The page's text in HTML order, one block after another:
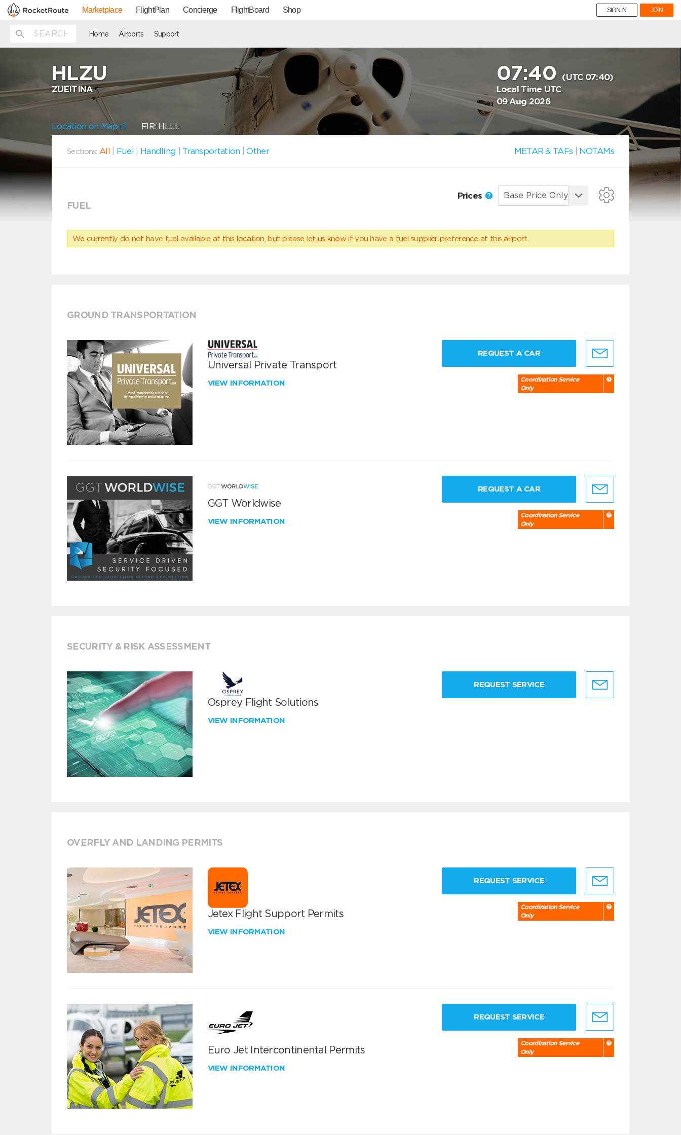
Marketplace FlightPlan Concierge FlightBoard Shop SIGN IN JOIN
Home Airports Support
HLZU
ZUEITINA
07:40 (UTC 07:40)
Local Time UTC
09 Aug 2026
Location on Map FIR: HLLL
Sections: All Fuel Handling Transportation |Other METAR & TAFs NOTAMs
FUEL
Prices
We currently do not have fuel available at this location, but please let us know if you have a fuel supplier preference at this airport.
GROUND TRANSPORTATION
Universal Private Transport
VIEW INFORMATION
REQUEST A CAR
Coordination Service
Only
GGT Worldwise
VIEW INFORMATION
REQUEST A CAR
Coordination Service
Only
SECURITY & RISK ASSESSMENT
Osprey Flight Solutions
VIEW INFORMATION
REQUEST SERVICE
OVERFLY AND LANDING PERMITS
Jetex Flight Support Permits
VIEW INFORMATION
REQUEST SERVICE
Coordination Service
Only
Euro Jet Intercontinental Permits
VIEW INFORMATION
REQUEST SERVICE
Coordination Service
Only